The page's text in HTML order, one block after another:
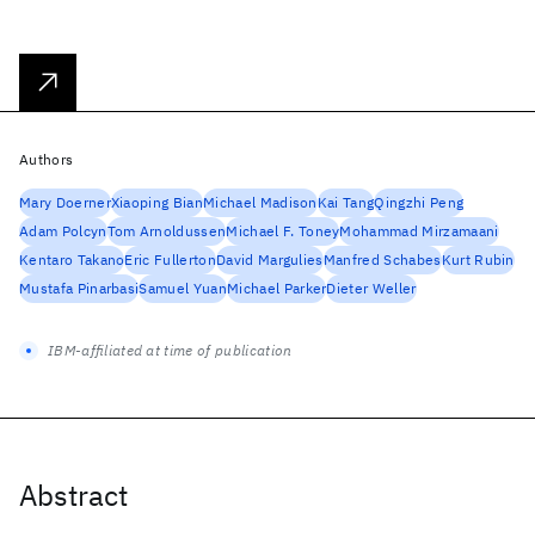
Abstract
Authors
Mary DoernerXiaoping BianMichael MadisonKai TangQingzhi Peng
Adam PolcynTom ArnoldussenMichael F. ToneyMohammad Mirzamaani
Kentaro TakanoEric FullertonDavid MarguliesManfred SchabesKurt Rubin
Mustafa PinarbasiSamuel YuanMichael ParkerDieter Weller
IBM-affiliated at time of publication